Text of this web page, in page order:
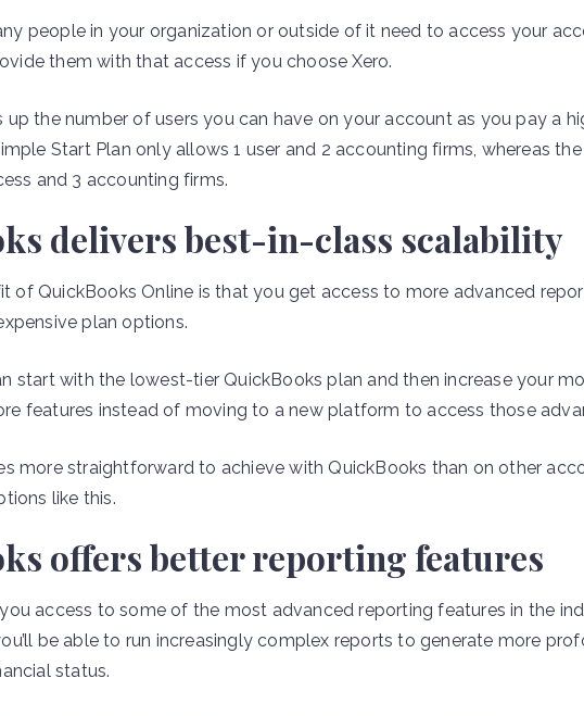
people in your organization or outside of it need to access your
them with that access if you choose Xero.
up the number of users you can have on your account as you pay a
Start Plan only allows 1 user and 2 accounting firms, whereas
and 3 accounting firms.
delivers best-in-class scalability
of QuickBooks Online is that you get access to more advanced
plan options.
start with the lowest-tier QuickBooks plan and then increase your
features instead of moving to a new platform to access those
more straightforward to achieve with QuickBooks than on other
like this.
offers better reporting features
access to some of the most advanced reporting features in the
be able to run increasingly complex reports to generate more
status.